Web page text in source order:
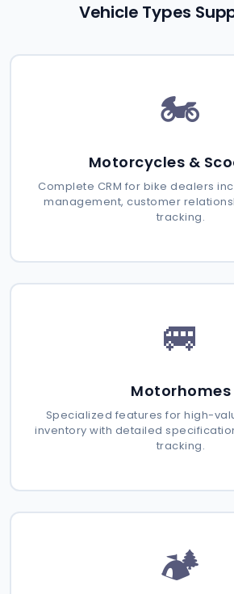
Vehicle Types
🏍️
Motorcycles &
Complete CRM for bike dealers
management, customer
tracking.
🚐
Motorhomes
Specialized features for high-
inventory with detailed
tracking.
🏕️